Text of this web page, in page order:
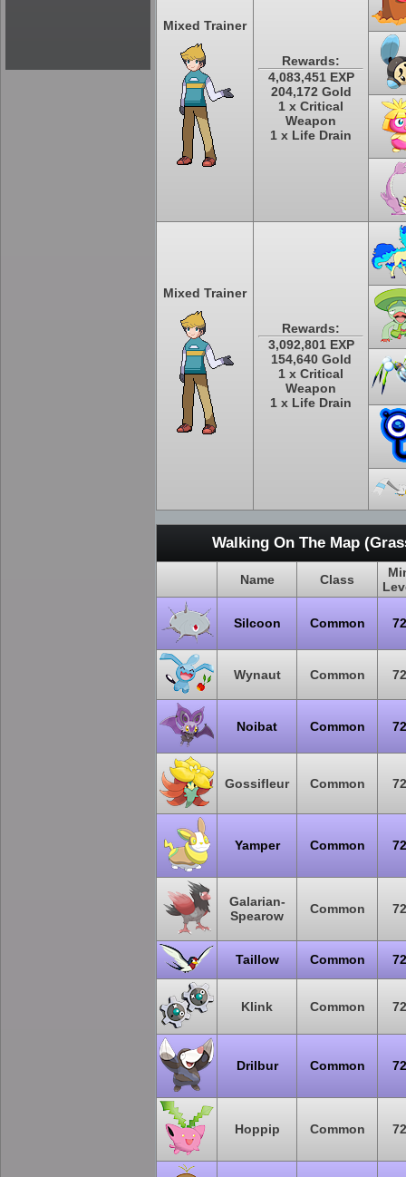
Mixed Trainer
Rewards:
4,083,451 EXP
204,172 Gold
1 x Critical
Weapon
1 x Life Drain
Mixed Trainer
Rewards:
3,092,801 EXP
154,640 Gold
1 x Critical
Weapon
1 x Life Drain
Walking On The Map
Name Class
Silcoon Common 72
Wynaut Common 72
Noibat Common 72
Gossifleur Common 72
Yamper Common 72
Galarian-
Spearow
Common 72
Taillow Common 72
Klink Common 72
Drilbur Common 72
Hoppip Common 72